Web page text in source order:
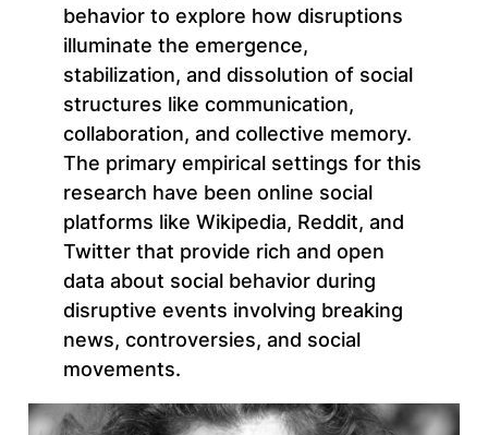
behavior to explore how disruptions
illuminate the emergence,
stabilization, and dissolution of social
structures like communication,
collaboration, and collective memory.
The primary empirical settings for this
research have been online social
platforms like Wikipedia, Reddit, and
Twitter that provide rich and open
data about social behavior during
disruptive events involving breaking
news, controversies, and social
movements.